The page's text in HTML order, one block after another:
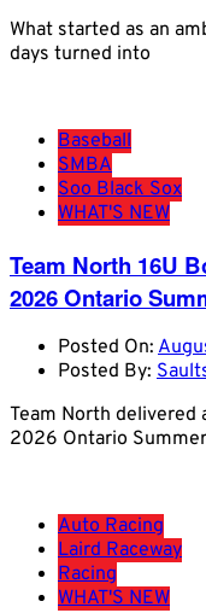
What started as an
days turned into
Baseball
SMBA
Soo Black Sox
WHAT'S NEW
Team North 16U
2026 Ontario
Posted On:
Posted By:
Team North
2026 Ontario
Auto Racing
Laird Raceway
Racing
WHAT'S NEW